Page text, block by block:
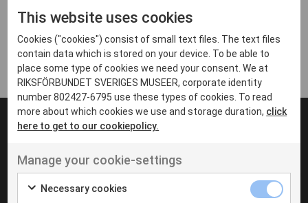
Arvika
Avesta
Bara
Boden
Borås
Eksjö
Eskilstuna
Inga inlägg hittades
UT VENENATIS NON
Ut venenatis non velit
This website uses cookies
Cookies ("cookies") consist of small text files. The text files
contain data which is stored on your device. To be able to
place some type of cookies we need your consent. We at
RIKSFÖRBUNDET SVERIGES MUSEER, corporate identity
number 802427-6795 use these types of cookies. To read
more about which cookies we use and storage duration, click
here to get to our cookiepolicy.
Manage your cookie-settings
Necessary cookies